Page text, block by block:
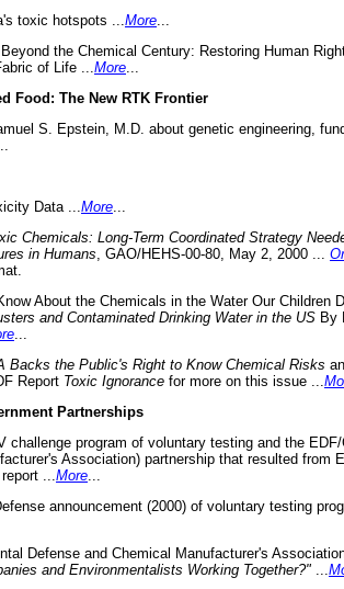
toxic hotspots ... More
the Chemical Century: Restoring Human
of Life ... More
Food: The New RTK Frontier
S. Epstein, M.D. about genetic engineering,
Data ... More
Chemicals: Long-Term Coordinated Strategy
in Humans , GAO/HEHS-00-80, May 2, 2000 ...
About the Chemicals in the Water Our Children
and Contaminated Drinking Water in the US By
Backs the Public's Right to Know Chemical Risks
Report Toxic Ignorance for more on this issue ...
Partnerships
challenge program of voluntary testing and the EDF/
Association) partnership that resulted from
report ... More
announcement (2000) of voluntary testing
Defense and Chemical Manufacturer's
and Environmentalists Working Together?"